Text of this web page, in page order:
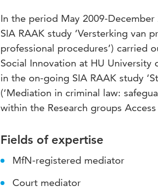
In the period May 2009-
SIA RAAK study ‘Versterking van
professional procedures’) carried
Social Innovation at HU
in the on-going SIA RAAK study
(‘Mediation in criminal law:
within the Research groups
Fields of expertise
MfN-registered mediator
Court mediator